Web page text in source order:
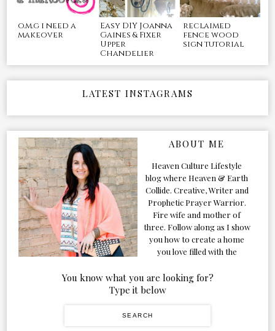
o.m.g i need a
makeover
Easy DIY Joanna
Gaines & Fixer
Upper
Chandelier
reclaimed
fence wood
sign tutorial
LATEST INSTAGRAMS
ABOUT ME
Heaven Culture Lifestyle
blog where Heaven & Earth
Collide. Creative, Writer and
Prophetic Prayer Warrior.
Fire wife and mother of
three. Follow along as I show
you how to create a home
you love filled with the
You know what you are looking for?
Type it below